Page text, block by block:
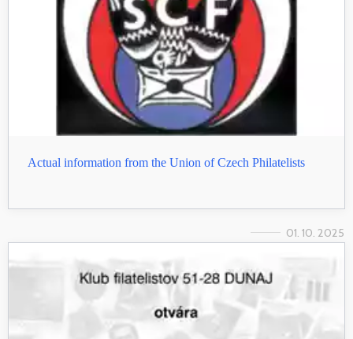
Actual information from the Union of Czech Philatelists
01. 10. 2025